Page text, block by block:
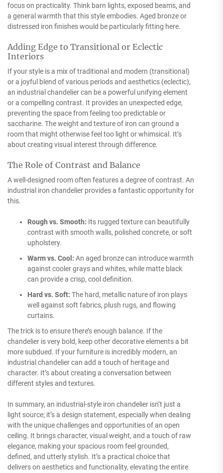
focus on practicality. Think barn lights, exposed beams, and
a general warmth that this style embodies. Aged bronze or
distressed iron finishes would be particularly fitting here.
Adding Edge to Transitional or Eclectic
Interiors
If your style is a mix of traditional and modern (transitional)
or a joyful blend of various periods and aesthetics (eclectic),
an industrial chandelier can be a powerful unifying element
or a compelling contrast. It provides an unexpected edge,
preventing the space from feeling too predictable or
saccharine. The weight and texture of iron can ground a
room that might otherwise feel too light or whimsical. It’s
about creating visual interest through difference.
The Role of Contrast and Balance
A well-designed room often features a degree of contrast. An
industrial iron chandelier provides a fantastic opportunity for
this.
Rough vs. Smooth: Its rugged texture can beautifully
contrast with smooth walls, polished concrete, or soft
upholstery.
Warm vs. Cool: An aged bronze can introduce warmth
against cooler grays and whites, while matte black
can provide a crisp, cool definition.
Hard vs. Soft: The hard, metallic nature of iron plays
well against soft fabrics, plush rugs, and flowing
curtains.
The trick is to ensure there’s enough balance. If the
chandelier is very bold, keep other decorative elements a bit
more subdued. If your furniture is incredibly modern, an
industrial chandelier can add a touch of heritage and
character. It’s about creating a conversation between
different styles and textures.
In summary, an industrial-style iron chandelier isn’t just a
light source; it’s a design statement, especially when dealing
with the unique challenges and opportunities of an open
ceiling. It brings character, visual weight, and a touch of raw
elegance, making your spacious room feel grounded,
defined, and utterly stylish. It’s a practical choice that
delivers on aesthetics and functionality, elevating the entire